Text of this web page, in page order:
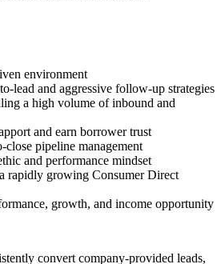
environment
lead and aggressive follow-up strategies
a high volume of inbound and
and earn borrower trust
close pipeline management
and performance mindset
rapidly growing Consumer Direct
growth, and income opportunity
convert company-provided leads,